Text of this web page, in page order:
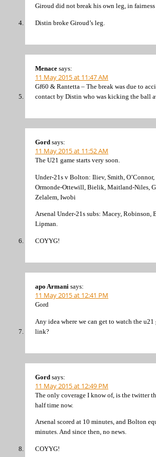
Giroud did not break his own leg, in
Distin broke Giroud’s leg.
Menace says:
11 May 2015 at 11:47 AM
Gf60 & Rantetta – The break was due to
contact by Distin who was kicking the ball
Gord says:
11 May 2015 at 11:52 AM
The U21 game starts very soon.
Under-21s v Bolton: Iliev, Smith, O’Connor,
Ormonde-Ottewill, Bielik, Maitland-Niles,
Zelalem, Iwobi
Arsenal Under-21s subs: Macey, Robinson,
Lipman.
COYYG!
apo Armani says:
11 May 2015 at 12:41 PM
Gord
Any idea where we can get to watch the u21
link?
Gord says:
11 May 2015 at 12:49 PM
The only coverage I know of, is the twitter
half time now.
Arsenal scored at 10 minutes, and Bolton
minutes. And since then, no news.
COYYG!